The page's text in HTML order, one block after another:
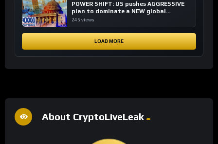
POWER SHIFT: US pushes AGGRESSIVE
plan to dominate a NEW global
financial system
245 views
LOAD MORE
About CryptoLiveLeak